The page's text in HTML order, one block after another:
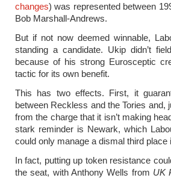
changes) was represented between
Bob Marshall-Andrews.
But if not now deemed winnable,
standing a candidate. Ukip didn’t
because of his strong Eurosceptic
tactic for its own benefit.
This has two effects. First, it
between Reckless and the Tories
from the charge that it isn’t making
stark reminder is Newark, which
could only manage a dismal third place
In fact, putting up token resistance
the seat, with Anthony Wells from UK